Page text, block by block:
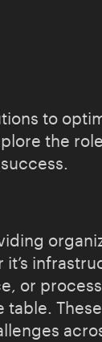
to
the
or